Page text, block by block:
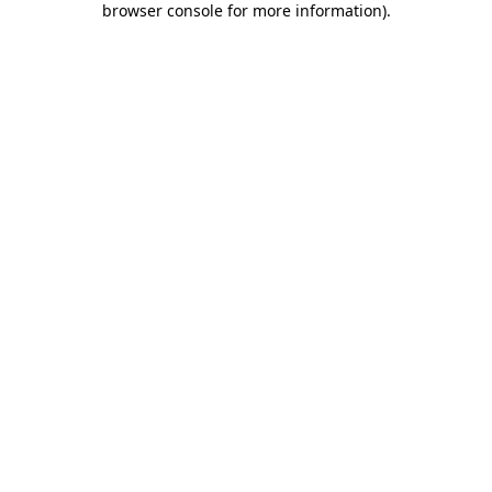
browser console for more information).